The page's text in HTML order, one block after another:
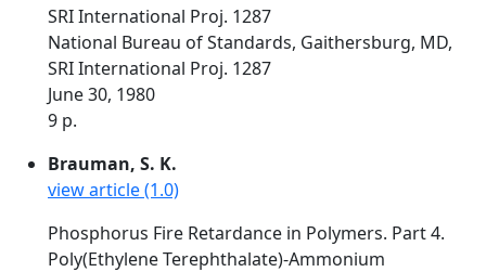
SRI International Proj. 1287
National Bureau of Standards, Gaithersburg, MD,
SRI International Proj. 1287
June 30, 1980
9 p.
Brauman, S. K.
view article (1.0)
Phosphorus Fire Retardance in Polymers. Part 4.
Poly(Ethylene Terephthalate)-Ammonium